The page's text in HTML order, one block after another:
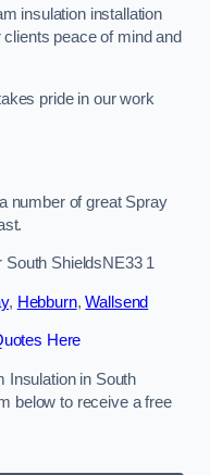
insulation installation
peace of mind and
pride in our work
number of great Spray
ShieldsNE33 1
, Hebburn,Wallsend
Here
Insulation in South
below to receive a free